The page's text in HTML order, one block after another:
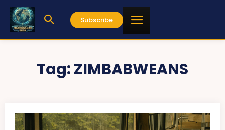
Subscribe
Tag:ZIMBABWEANS